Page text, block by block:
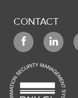
CONTACT